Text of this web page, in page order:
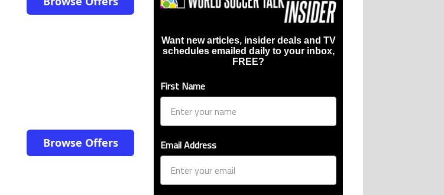
Browse Offers
Want new articles, insider deals and TV
schedules emailed daily to your inbox,
FREE?
First Name
Email Address